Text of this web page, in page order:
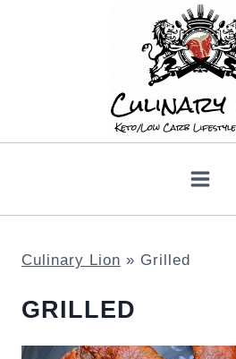
Culinary Lion » Grilled
GRILLED